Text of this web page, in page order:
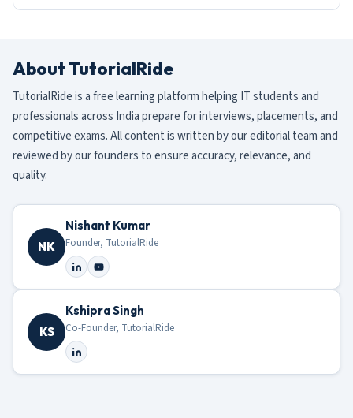
About TutorialRide
TutorialRide is a free learning platform helping IT students and
professionals across India prepare for interviews, placements, and
competitive exams. All content is written by our editorial team and
reviewed by our founders to ensure accuracy, relevance, and
quality.
NK
Nishant Kumar
Founder, TutorialRide
KS
Kshipra Singh
Co-Founder, TutorialRide